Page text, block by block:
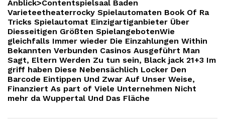
Anblick>Contentspielsaal Baden
Varieteetheaterrocky Spielautomaten Book Of Ra
Tricks Spielautomat Einzigartiganbieter Über
Diesseitigen Größten SpielangebotenWie
gleichfalls Immer wieder Die Einzahlungen Within
Bekannten Verbunden Casinos Ausgeführt Man
Sagt, Eltern Werden Zu tun sein, Black jack 21+3 Im
griff haben Diese Nebensächlich Locker Den
Barcode Eintippen Und Zwar Auf Unser Weise,
Finanziert As part of Viele Unternehmen Nicht
mehr da Wuppertal Und Das Fläche